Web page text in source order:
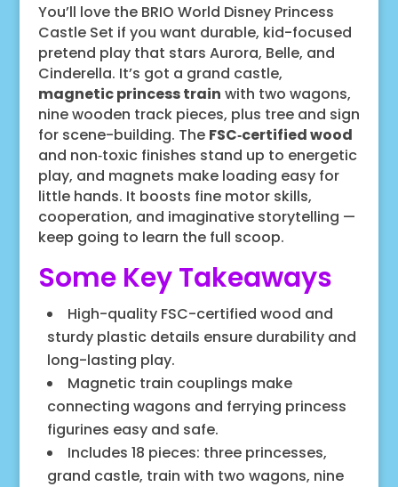
You’ll love the BRIO World Disney Princess
Castle Set if you want durable, kid-focused
pretend play that stars Aurora, Belle, and
Cinderella. It’s got a grand castle,
magnetic princess train with two wagons,
nine wooden track pieces, plus tree and sign
for scene-building. The FSC‑certified wood
and non‑toxic finishes stand up to energetic
play, and magnets make loading easy for
little hands. It boosts fine motor skills,
cooperation, and imaginative storytelling —
keep going to learn the full scoop.
Some Key Takeaways
High-quality FSC-certified wood and
sturdy plastic details ensure durability and
long-lasting play.
Magnetic train couplings make
connecting wagons and ferrying princess
figurines easy and safe.
Includes 18 pieces: three princesses,
grand castle, train with two wagons, nine